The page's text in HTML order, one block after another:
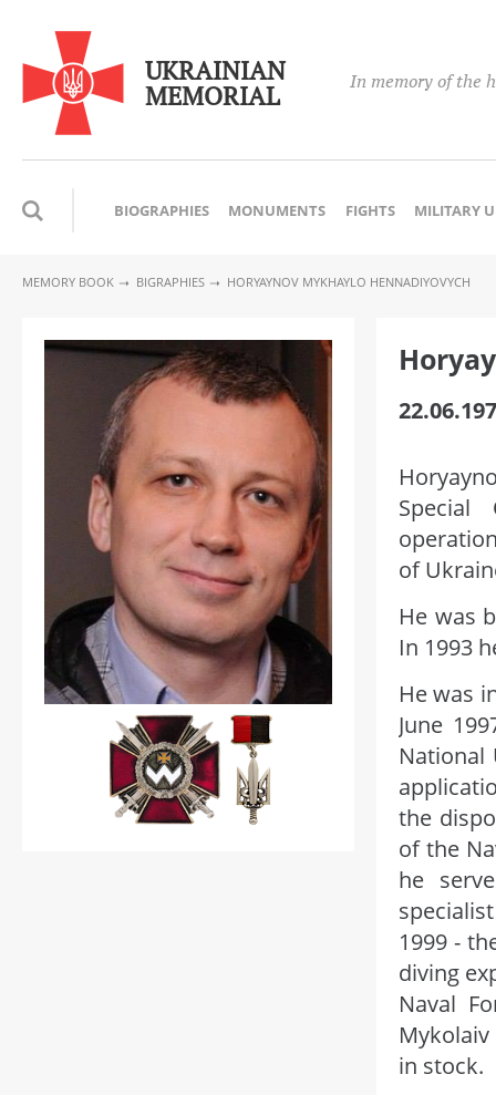
UKRAINIAN
MEMORIAL In memory of the
BIOGRAPHIES MONUMENTS FIGHTS MILITARY
MEMORY BOOK BIGRAPHIES HORYAYNOV MYKHAYLO HENNADIYOVYCH
of
He was
In 1993
He was
June
National
the
of the
he
1999 -
diving
Naval
in stock.